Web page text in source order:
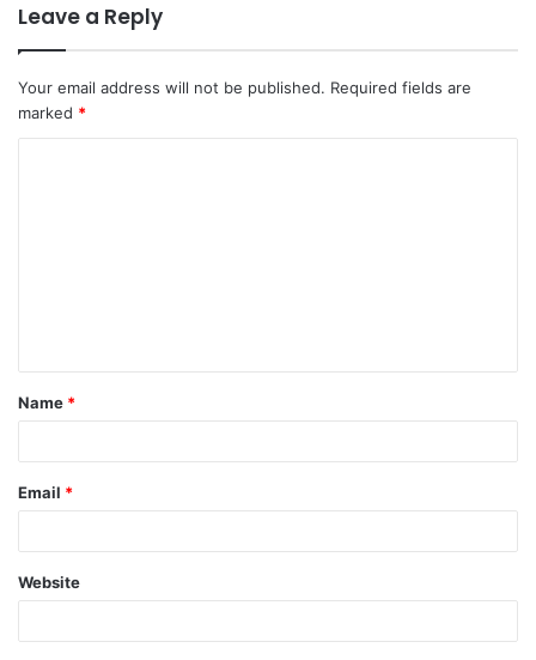
Leave a Reply
Your email address will not be published. Required fields are
marked *
t
*
Name *
Email *
Website